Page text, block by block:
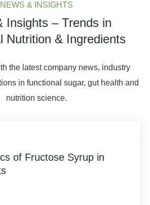
NEWS & INSIGHTS
Insights – Trends in
Nutrition & Ingredients
the latest company news, industry
in functional sugar, gut health and
nutrition science.
of Fructose Syrup in